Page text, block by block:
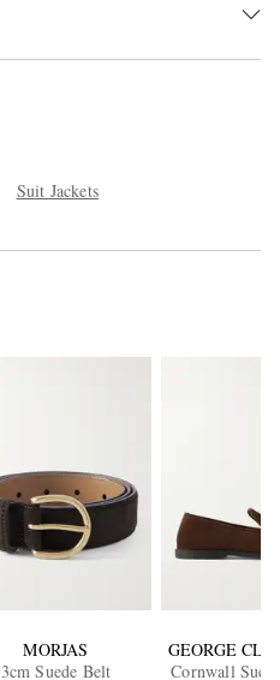
Suit Jackets
MORJAS
3cm Suede Belt
GEORGE
Cornwall